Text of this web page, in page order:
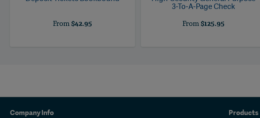
From$42.95
3-To-A-Page Check
From$125.95
Company Info Products